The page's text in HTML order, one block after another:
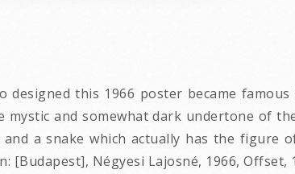
designed this 1966 poster became
mystic and somewhat dark undertone of
a snake which actually has the
Négyesi Lajosné, 1966, Offset,